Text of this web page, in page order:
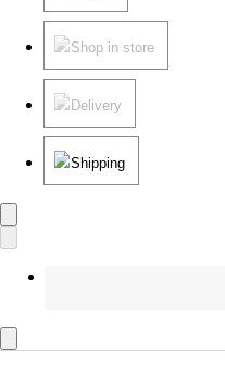
Shop in store
Delivery
Shipping